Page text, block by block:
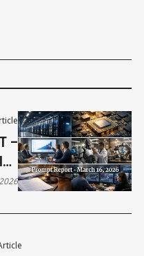
–